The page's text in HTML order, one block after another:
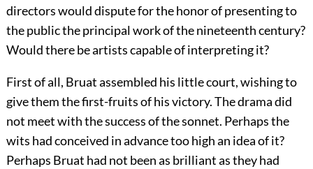
directors would dispute for the honor of presentingto
the public the principal work of the nineteenth century?
Would there be artists capable of interpreting it?
First of all, Bruat assembled his little court, wishing to
give them the first-fruits of his victory. The drama did
not meet with the success of the sonnet. Perhaps the
wits had conceived in advance too high an idea of it?
Perhaps Bruat had not been as brilliant as they had